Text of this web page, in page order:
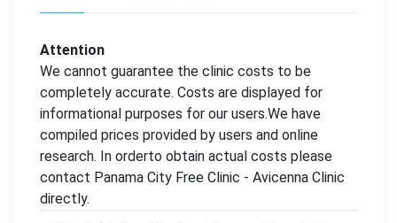
Attention
We cannot guarantee the clinic costs to be
completely accurate. Costs are displayed for
informational purposes for our users.We have
compiled prices provided by users and online
research. In orderto obtain actual costs please
contact Panama City Free Clinic - Avicenna Clinic
directly.